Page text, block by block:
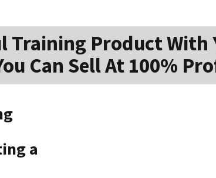
Training Product With
Can Sell At 100%
a